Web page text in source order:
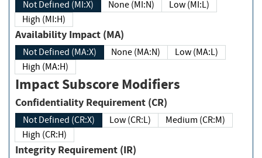
Not Defined (MI:X) None (MI:N)
Low (MI:L)
High (MI:H)
Availability Impact (MA)
Not Defined (MA:X) None (MA:N)
Low (MA:L)
High (MA:H)
Impact Subscore Modifiers
Confidentiality Requirement (CR)
Not Defined (CR:X) Low (CR:L)
Medium (CR:M)
High (CR:H)
Integrity Requirement (IR)